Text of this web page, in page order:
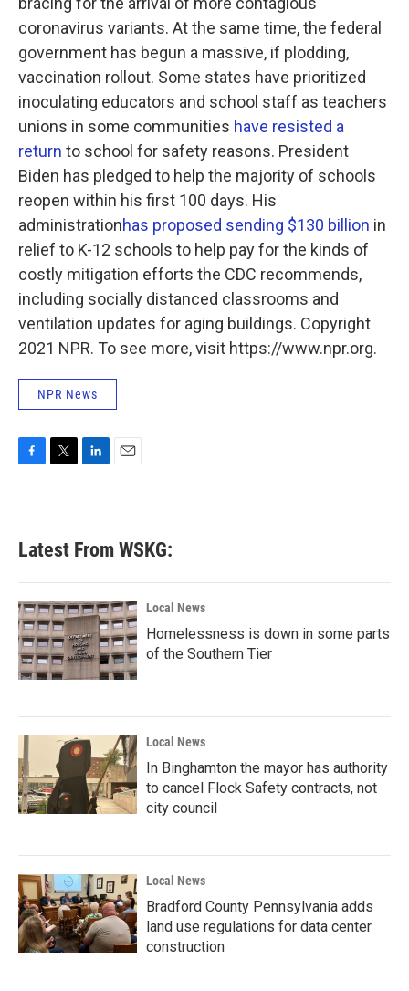
coronavirus variants. At the same time, the federal
government has begun a massive, if plodding,
vaccination rollout. Some states have prioritized
inoculating educators and school staff as teachers
unions in some communities have resisted a
return to school for safety reasons. President
Biden has pledged to help the majority of schools
reopen within his first 100 days. His
administrationhas proposed sending $130 billion in
relief to K-12 schools to help pay for the kinds of
costly mitigation efforts the CDC recommends,
including socially distanced classrooms and
ventilation updates for aging buildings. Copyright
2021 NPR. To see more, visit https://www.npr.org.
NPR News
b
o
k
e
e
d
n
Latest From WSKG:
Local News
Homelessness is down in some parts
of the Southern Tier
Local News
In Binghamton the mayor has authority
to cancel Flock Safety contracts, not
city council
Local News
Bradford County Pennsylvania adds
land use regulations for data center
construction